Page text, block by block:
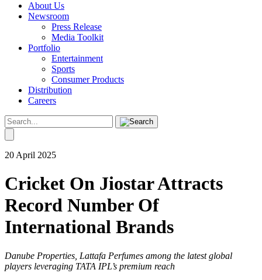
About Us
Newsroom
Press Release
Media Toolkit
Portfolio
Entertainment
Sports
Consumer Products
Distribution
Careers
20 April 2025
Cricket On Jiostar Attracts
Record Number Of
International Brands
Danube Properties, Lattafa Perfumes among the latest global
players leveraging TATA IPL’s premium reach